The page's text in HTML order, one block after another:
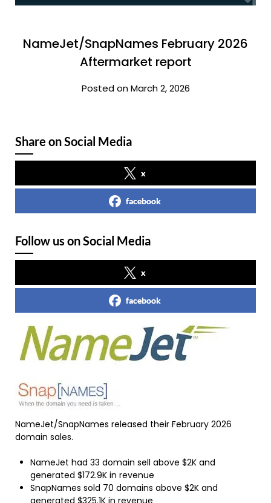
NameJet/SnapNames February 2026
Aftermarket report
Posted on March 2, 2026
Share on Social Media
x
facebook
Follow us on Social Media
x
facebook
NameJet/SnapNames released their February 2026
domain sales.
NameJet had 33 domain sell above $2K and
generated $172.9K in revenue
SnapNames sold 70 domains above $2K and
generated $325.1K in revenue